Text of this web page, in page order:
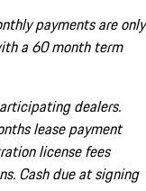
payments are only
a 60 month term
dealers.
lease payment
license fees
Cash due at signing